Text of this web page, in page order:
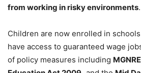
from working in risky environments.
Children are now enrolled in
have access to guaranteed wage
of policy measures including